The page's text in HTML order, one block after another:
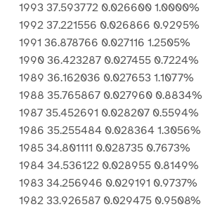
1993 37.593772 0.026600 1.0000%
1992 37.221556 0.026866 0.9295%
1991 36.878766 0.027116 1.2505%
1990 36.423287 0.027455 0.7224%
1989 36.162036 0.027653 1.1077%
1988 35.765867 0.027960 0.8834%
1987 35.452691 0.028207 0.5594%
1986 35.255484 0.028364 1.3056%
1985 34.801111 0.028735 0.7673%
1984 34.536122 0.028955 0.8149%
1983 34.256946 0.029191 0.9737%
1982 33.926587 0.029475 0.9508%